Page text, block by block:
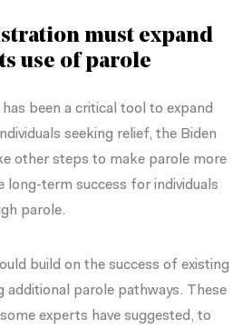
must expand
use of parole
been a critical tool to expand
seeking relief, the Biden
other steps to make parole more
long-term success for individuals
parole.
build on the success of existing
parole pathways. These
some experts have suggested, to